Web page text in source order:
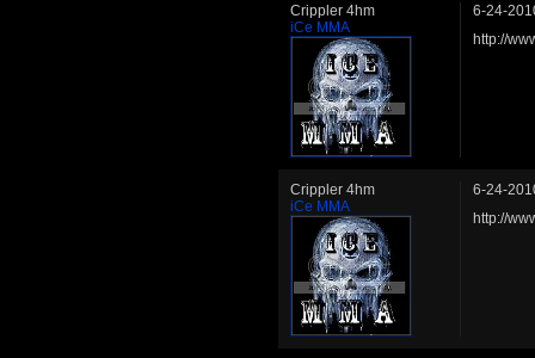
Crippler 4hm
iCe MMA
6-24-
http://
Crippler 4hm
iCe MMA
6-24-
http://